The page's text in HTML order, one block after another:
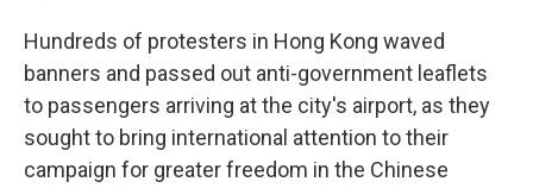
Hundreds of protesters in Hong Kong waved
banners and passed out anti-government leaflets
to passengers arriving at the city's airport, as they
sought to bring international attention to their
campaign for greater freedom in the Chinese